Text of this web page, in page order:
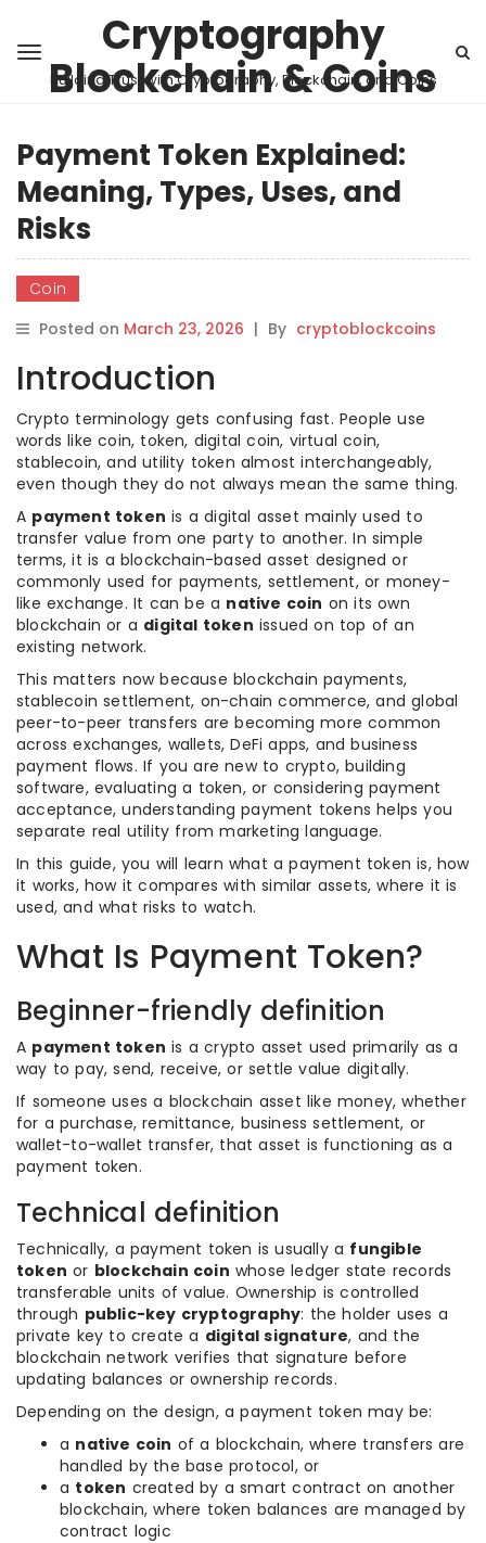
Cryptography
Blockchain & Coins
Building Trust with Cryptography, Blockchain, and Coins
Payment Token Explained:
Meaning, Types, Uses, and
Risks
Coin
Posted on March 23, 2026 | By cryptoblockcoins
Introduction
Crypto terminology gets confusing fast. People use
words like coin, token, digital coin, virtual coin,
stablecoin, and utility token almost interchangeably,
even though they do not always mean the same thing.
A payment token is a digital asset mainly used to
transfer value from one party to another. In simple
terms, it is a blockchain-based asset designed or
commonly used for payments, settlement, or money-
like exchange. It can be a native coin on its own
blockchain or a digital token issued on top of an
existing network.
This matters now because blockchain payments,
stablecoin settlement, on-chain commerce, and global
peer-to-peer transfers are becoming more common
across exchanges, wallets, DeFi apps, and business
payment flows. If you are new to crypto, building
software, evaluating a token, or considering payment
acceptance, understanding payment tokens helps you
separate real utility from marketing language.
In this guide, you will learn what a payment token is, how
it works, how it compares with similar assets, where it is
used, and what risks to watch.
What Is Payment Token?
Beginner-friendly definition
A payment token is a crypto asset used primarily as a
way to pay, send, receive, or settle value digitally.
If someone uses a blockchain asset like money, whether
for a purchase, remittance, business settlement, or
wallet-to-wallet transfer, that asset is functioning as a
payment token.
Technical definition
Technically, a payment token is usually a fungible
token or blockchain coin whose ledger state records
transferable units of value. Ownership is controlled
through public-key cryptography: the holder uses a
private key to create a digital signature, and the
blockchain network verifies that signature before
updating balances or ownership records.
Depending on the design, a payment token may be:
a native coin of a blockchain, where transfers are
handled by the base protocol, or
a token created by a smart contract on another
blockchain, where token balances are managed by
contract logic